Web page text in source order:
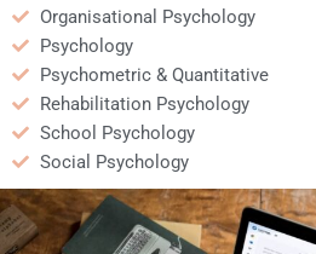
Organisational Psychology
Psychology
Psychometric & Quantitative
Rehabilitation Psychology
School Psychology
Social Psychology